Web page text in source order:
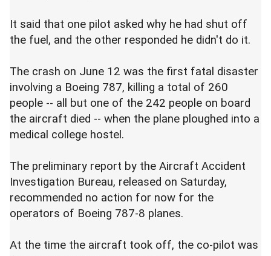
It said that one pilot asked why he had shut off
the fuel, and the other responded he didn't do it.
The crash on June 12 was the first fatal disaster
involving a Boeing 787, killing a total of 260
people -- all but one of the 242 people on board
the aircraft died -- when the plane ploughed into a
medical college hostel.
The preliminary report by the Aircraft Accident
Investigation Bureau, released on Saturday,
recommended no action for now for the
operators of Boeing 787-8 planes.
At the time the aircraft took off, the co-pilot was